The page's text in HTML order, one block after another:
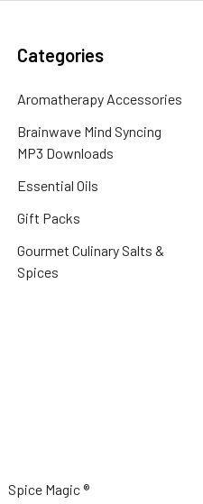
Categories
Aromatherapy Accessories
Brainwave Mind Syncing
MP3 Downloads
Essential Oils
Gift Packs
Gourmet Culinary Salts &
Spices
Spice Magic ®